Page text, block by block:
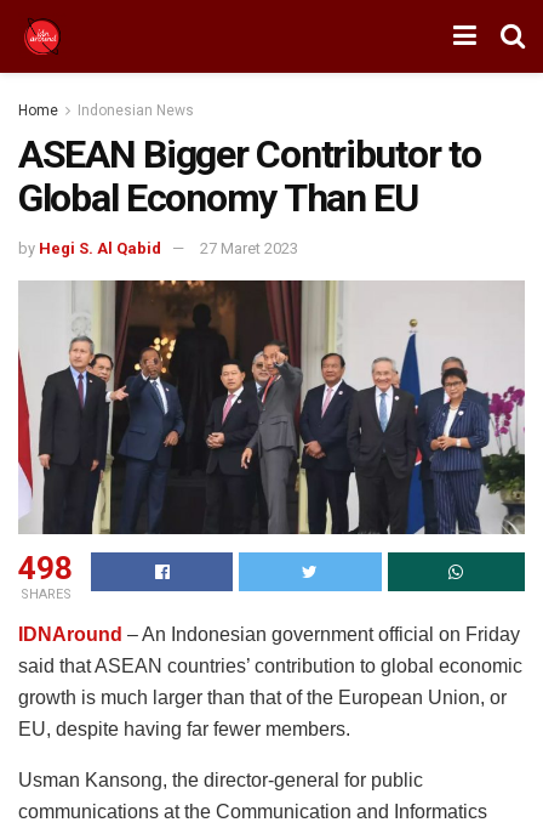
Home Indonesian News
ASEAN Bigger Contributor to
Global Economy Than EU
by Hegi S. Al Qabid 27 Maret 2023
498
SHARES
IDNAround – An Indonesian government official on Friday
said that ASEAN countries’ contribution to global economic
growth is much larger than that of the European Union, or
EU, despite having far fewer members.
Usman Kansong, the director-general for public
communications at the Communication and Informatics